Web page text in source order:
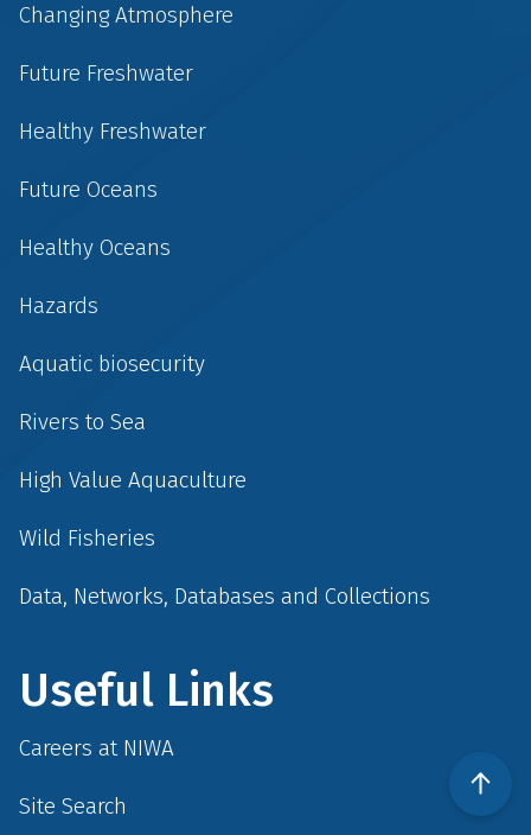
Changing Atmosphere
Future Freshwater
Healthy Freshwater
Future Oceans
Healthy Oceans
Hazards
Aquatic biosecurity
Rivers to Sea
High Value Aquaculture
Wild Fisheries
Data, Networks, Databases and Collections
Useful Links
Careers at NIWA
Site Search